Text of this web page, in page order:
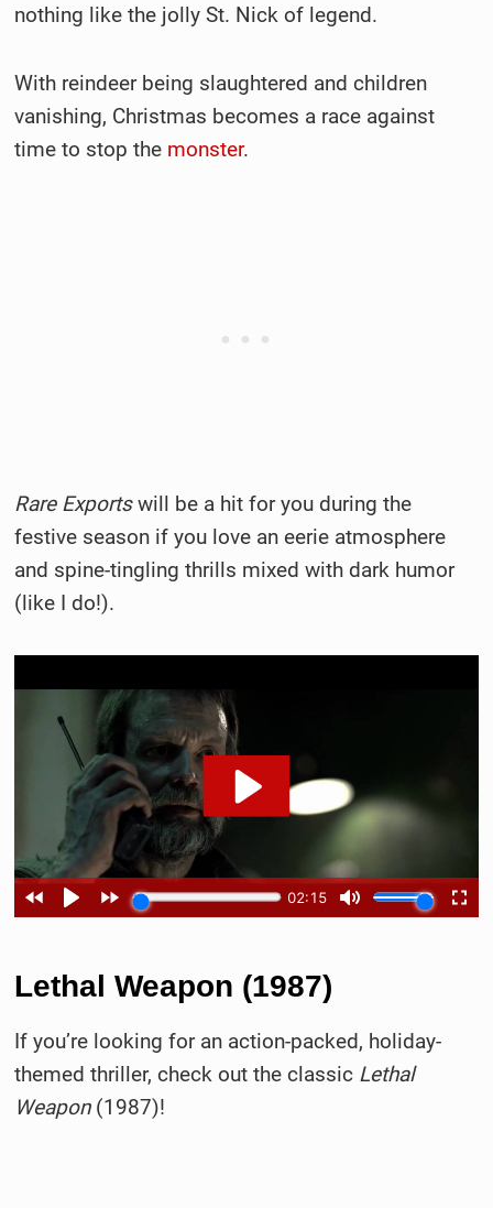
nothing like the jolly St. Nick of legend.
With reindeer being slaughtered and children
vanishing, Christmas becomes a race against
time to stop the monster.
Rare Exportswill be a hit for you during the
festive season if you love an eerie atmosphere
and spine-tingling thrills mixed with dark humor
(like I do!).
Lethal Weapon (1987)
If you’re looking for an action-packed, holiday-
themed thriller, check out the classic Lethal
Weapon(1987)!